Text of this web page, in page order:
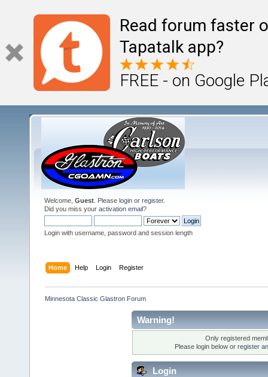
Read forum faster
Tapatalk app?
FREE - on Google
Welcome, Guest . Please login or register.
Did you miss your activation email?
Login with username, password and session length
Home Help Login Register
Minnesota Classic Glastron Forum
Warning!
Only registered
Please login below or register
Login